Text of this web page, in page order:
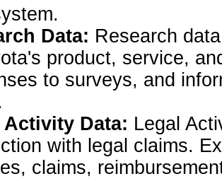
Data: Research
product, service,
to surveys, and
Activity Data: Legal
with legal claims.
claims,